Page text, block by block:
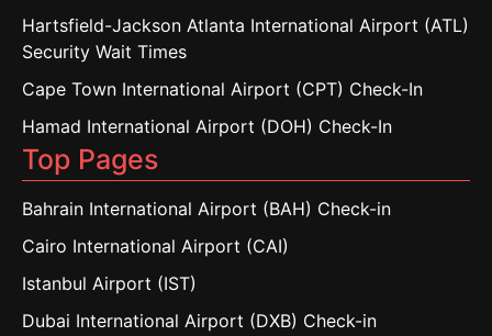
Hartsfield-Jackson Atlanta International Airport (ATL)
Security Wait Times
Cape Town International Airport (CPT) Check-In
Hamad International Airport (DOH) Check-In
Top Pages
Bahrain International Airport (BAH) Check-in
Cairo International Airport (CAI)
Istanbul Airport (IST)
Dubai International Airport (DXB) Check-in